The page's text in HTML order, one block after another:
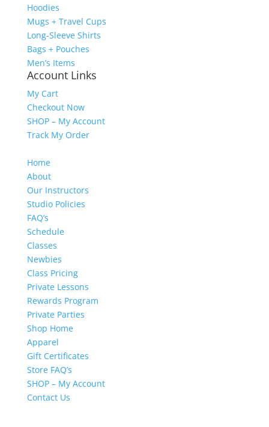
Hoodies
Mugs + Travel Cups
Long-Sleeve Shirts
Bags + Pouches
Men’s Items
Account Links
My Cart
Checkout Now
SHOP – My Account
Track My Order
Home
About
Our Instructors
Studio Policies
FAQ’s
Schedule
Classes
Newbies
Class Pricing
Private Lessons
Rewards Program
Private Parties
Shop Home
Apparel
Gift Certificates
Store FAQ’s
SHOP – My Account
Contact Us